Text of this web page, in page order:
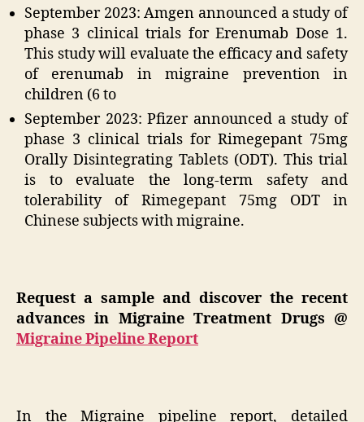
September 2023: Amgen announced a study of
phase 3 clinical trials for Erenumab Dose 1.
This study will evaluate the efficacy and safety
of erenumab in migraine prevention in
children (6 to
September 2023: Pfizer announced a study of
phase 3 clinical trials for Rimegepant 75mg
Orally Disintegrating Tablets (ODT). This trial
is to evaluate the long-term safety and
tolerability of Rimegepant 75mg ODT in
Chinese subjects with migraine.
Request a sample and discover the recent
advances in Migraine Treatment Drugs @
Migraine Pipeline Report
In the Migraine pipeline report, detailed